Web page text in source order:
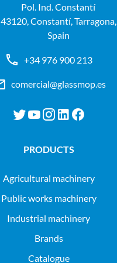
Pol. Ind. Constantí
43120, Constantí, Tarragona,
Spain
+34 976 900 213
comercial@glassmop.es
PRODUCTS
agricultural machinery
public works machinery
industrial machinery
Brands
Catalogue